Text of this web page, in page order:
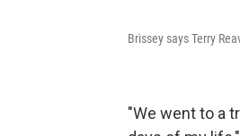
Brissey says Terry
"We went to a